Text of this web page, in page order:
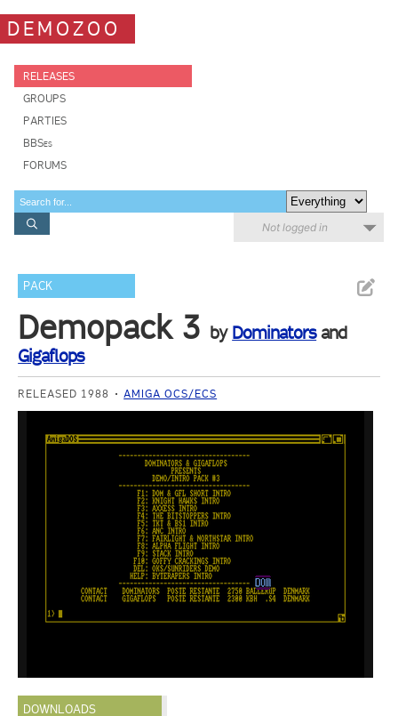
DEMOZOO
RELEASES
GROUPS
PARTIES
BBSes
FORUMS
Not logged in
PACK
Demopack 3 by Dominatorsand
Gigaflops
RELEASED 1988 AMIGA OCS/ECS
DOWNLOADS